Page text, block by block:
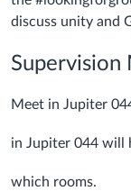
discuss unity and
Supervision
Meet in Jupiter
in Jupiter 044 will
which rooms.